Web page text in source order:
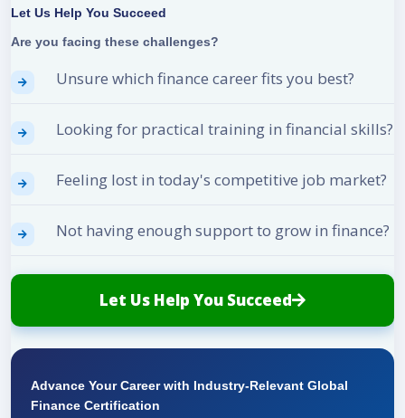
Let Us Help You Succeed
Are you facing these challenges?
Unsure which finance career fits you best?
Looking for practical training in financial skills?
Feeling lost in today's competitive job market?
Not having enough support to grow in finance?
Let Us Help You Succeed
Advance Your Career with Industry-Relevant Global
Finance Certification